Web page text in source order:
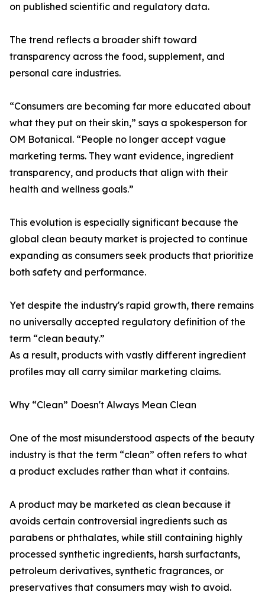
on published scientific and regulatory data.
The trend reflects a broader shift toward
transparency across the food, supplement, and
personal care industries.
“Consumers are becoming far more educated about
what they put on their skin,” says a spokesperson for
OM Botanical. “People no longer accept vague
marketing terms. They want evidence, ingredient
transparency, and products that align with their
health and wellness goals.”
This evolution is especially significant because the
global clean beauty market is projected to continue
expanding as consumers seek products that prioritize
both safety and performance.
Yet despite the industry's rapid growth, there remains
no universally accepted regulatory definition of the
term “clean beauty.”
As a result, products with vastly different ingredient
profiles may all carry similar marketing claims.
Why “Clean” Doesn't Always Mean Clean
One of the most misunderstood aspects of the beauty
industry is that the term “clean” often refers to what
a product excludes rather than what it contains.
A product may be marketed as clean because it
avoids certain controversial ingredients such as
parabens or phthalates, while still containing highly
processed synthetic ingredients, harsh surfactants,
petroleum derivatives, synthetic fragrances, or
preservatives that consumers may wish to avoid.